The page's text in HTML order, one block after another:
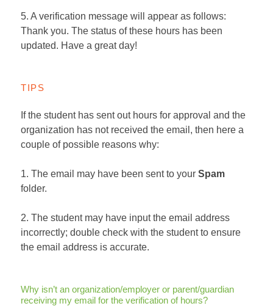
5. A verification message will appear as follows:
Thank you. The status of these hours has been
updated. Have a great day!
TIPS
If the student has sent out hours for approval and the
organization has not received the email, then here a
couple of possible reasons why:
1. The email may have been sent to yourSpam
folder.
2. The student may have input the email address
incorrectly; double check with the student to ensure
the email address is accurate.
Why isn’t an organization/employer or parent/guardian
receiving my email for the verification of hours?